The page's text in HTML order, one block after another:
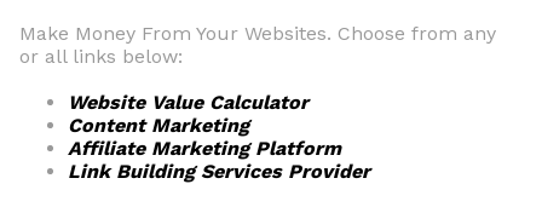
Make Money From Your Websites. Choose from any
or all links below:
Website Value Calculator
Content Marketing
Affiliate Marketing Platform
Link Building Services Provider